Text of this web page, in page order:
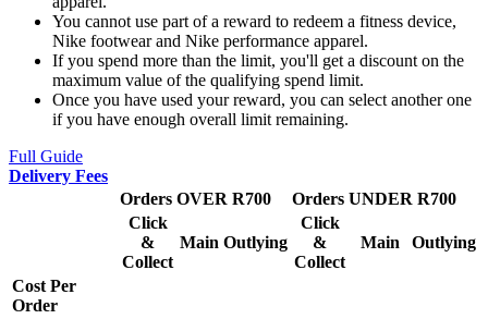
You cannot use part of a reward to redeem a fitness device,
Nike footwear and Nike performance apparel.
If you spend more than the limit, you'll get a discount on the
maximum value of the qualifying spend limit.
Once you have used your reward, you can select another one
if you have enough overall limit remaining.
Full Guide
Delivery Fees
Orders OVER R700
Orders UNDER R700
Click
&
Collect
Main Outlying
Click
&
Collect
Main Outlying
Cost Per
Order